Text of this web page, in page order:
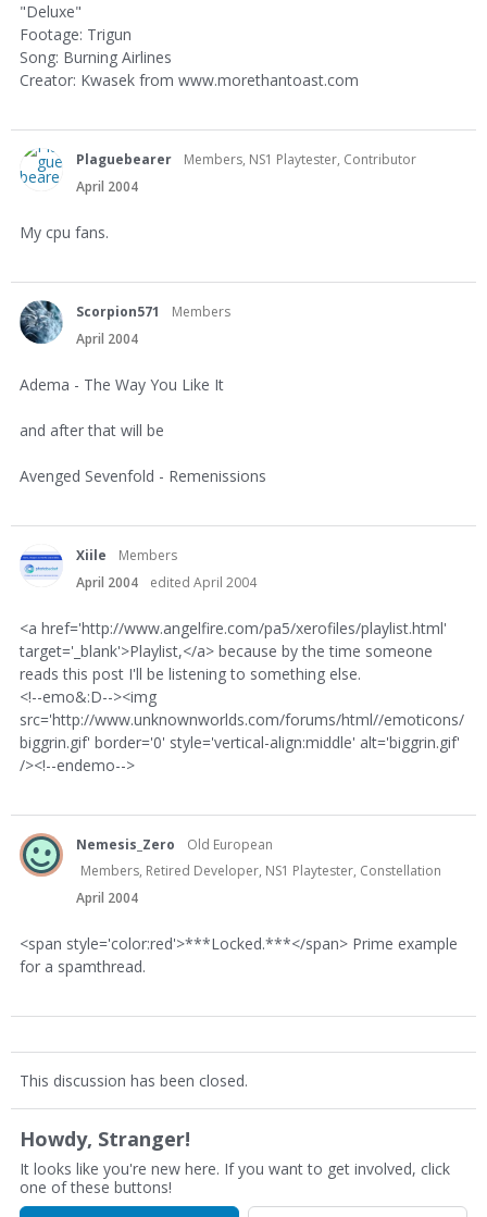
"Deluxe"
Footage: Trigun
Song: Burning Airlines
Creator: Kwasek from www.morethantoast.com
Plaguebearer
Members, NS1 Playtester, Contributor
April 2004
My cpu fans.
Scorpion571
Members
April 2004
Adema - The Way You Like It
and after that will be
Avenged Sevenfold - Remenissions
Xiile
Members
April 2004
edited April 2004
<a href='http://www.angelfire.com/pa5/xerofiles/playlist.html'
target='_blank'>Playlist,</a> because by the time someone
reads this post I'll be listening to something else.
<!--emo&:D--><img
src='http://www.unknownworlds.com/forums/html//emoticons/
biggrin.gif' border='0' style='vertical-align:middle' alt='biggrin.gif'
/><!--endemo-->
Nemesis_Zero
Old European
Members, Retired Developer, NS1 Playtester, Constellation
April 2004
<span style='color:red'>***Locked.***</span> Prime example
for a spamthread.
This discussion has been closed.
Howdy, Stranger!
It looks like you're new here. If you want to get involved, click
one of these buttons!